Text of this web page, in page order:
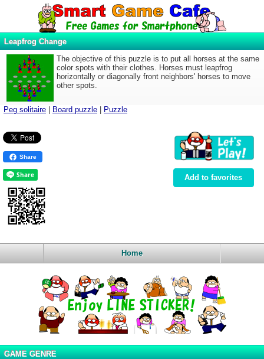
Leapfrog Change
The objective of this puzzle is to put all horses at the same
color spots with their clothes. Horses must leapfrog
horizontally or diagonally front neighbors' horses to move
other spots.
Peg solitaire Board puzzle Puzzle
Share
Add to favorites
Home
GAME GENRE